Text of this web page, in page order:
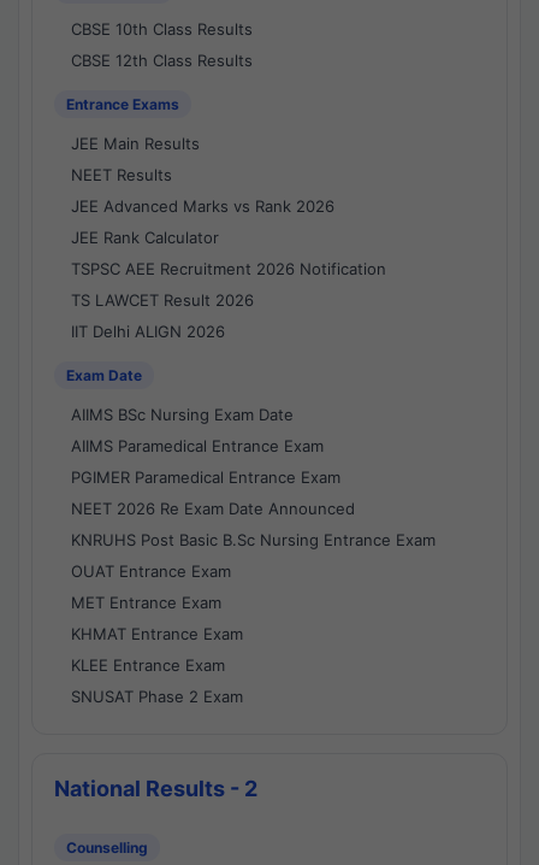
CBSE 10th Class Results
CBSE 12th Class Results
Entrance Exams
JEE Main Results
NEET Results
JEE Advanced Marks vs Rank 2026
JEE Rank Calculator
TSPSC AEE Recruitment 2026 Notification
TS LAWCET Result 2026
IIT Delhi ALIGN 2026
Exam Date
AIIMS BSc Nursing Exam Date
AIIMS Paramedical Entrance Exam
PGIMER Paramedical Entrance Exam
NEET 2026 Re Exam Date Announced
KNRUHS Post Basic B.Sc Nursing Entrance Exam
OUAT Entrance Exam
MET Entrance Exam
KHMAT Entrance Exam
KLEE Entrance Exam
SNUSAT Phase 2 Exam
National Results - 2
Counselling